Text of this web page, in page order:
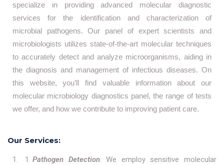
specialize in providing advanced molecular diagnostic
services for the identification and characterization of
microbial pathogens. Our panel of expert scientists and
microbiologists utilizes state-of-the-art molecular techniques
to accurately detect and analyze microorganisms, aiding in
the diagnosis and management of infectious diseases. On
this website, you’ll find valuable information about our
molecular microbiology diagnostics panel, the range of tests
we offer, and how we contribute to improving patient care.
Our Services:
Pathogen Detection: We employ sensitive molecular